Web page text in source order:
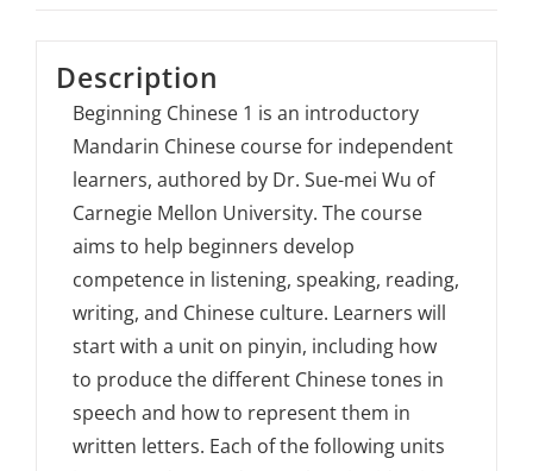
Description
Beginning Chinese 1 is an introductory
Mandarin Chinese course for independent
learners, authored by Dr. Sue-mei Wu of
Carnegie Mellon University. The course
aims to help beginners develop
competence in listening, speaking, reading,
writing, and Chinese culture. Learners will
start with a unit on pinyin, including how
to produce the different Chinese tones in
speech and how to represent them in
written letters. Each of the following units